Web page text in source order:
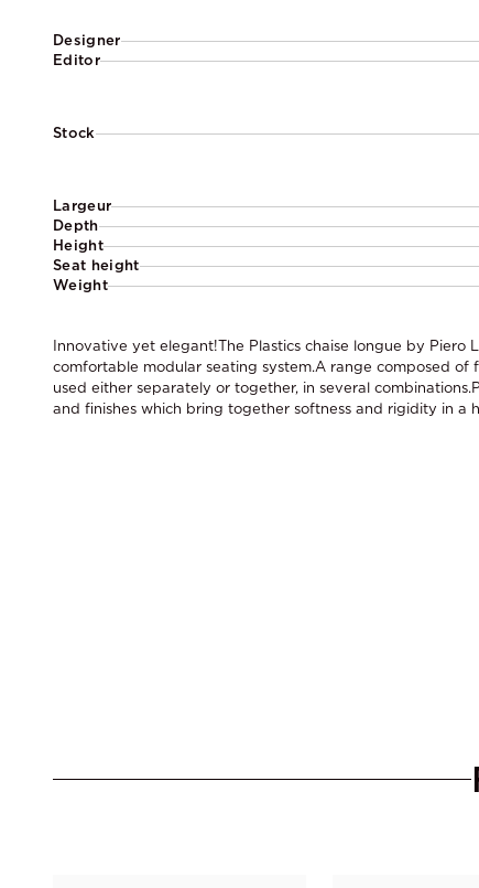
Designer
Editor
Stock
Largeur
Depth
Height
Seat height
Weight
Innovative yet elegant!The Plastics chaise longue by Piero
comfortable modular seating system.A range composed of
used either separately or together, in several
and finishes which bring together softness and rigidity in a